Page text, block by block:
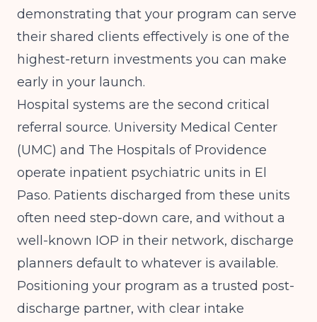
demonstrating that your program can serve
their shared clients effectively is one of the
highest-return investments you can make
early in your launch.
Hospital systems are the second critical
referral source. University Medical Center
(UMC) and The Hospitals of Providence
operate inpatient psychiatric units in El
Paso. Patients discharged from these units
often need step-down care, and without a
well-known IOP in their network, discharge
planners default to whatever is available.
Positioning your program as a trusted post-
discharge partner, with clear intake